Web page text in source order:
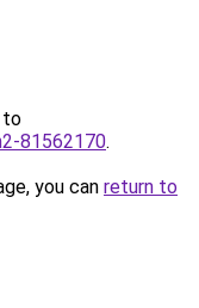
to
81562170.
you can return to